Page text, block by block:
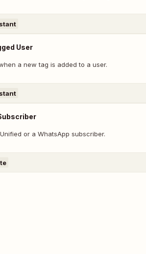
User
a new tag is added to a user.
or a WhatsApp subscriber.